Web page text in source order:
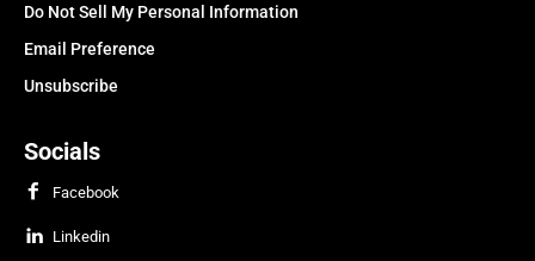
Do Not Sell My Personal Information
Email Preference
Unsubscribe
Socials
Facebook
Linkedin